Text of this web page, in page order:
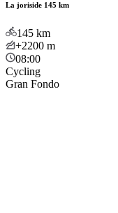
La joriside 145 km
145 km
+2200 m
08:00
Cycling
Gran Fondo